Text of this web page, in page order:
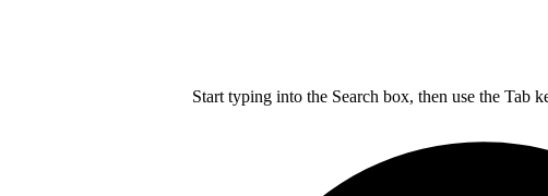
Start typing into the Search box, then use the Tab